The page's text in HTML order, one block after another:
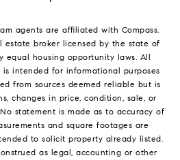
agents are affiliated with Compass.
estate broker licensed by the state of
equal housing opportunity laws. All
intended for informational purposes
from sources deemed reliable but is
changes in price, condition, sale, or
statement is made as to accuracy of
and square footages are
to solicit property already listed.
as legal, accounting or other